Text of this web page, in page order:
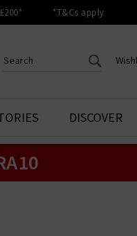
*T&Cs apply
shopping basket is empty.
CREATE
ACCESS
DISCOVER